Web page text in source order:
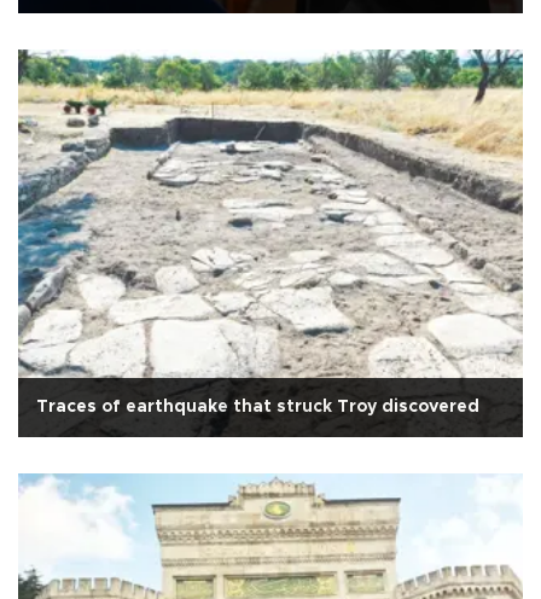
Traces of earthquake that struck Troy discovered